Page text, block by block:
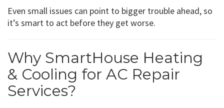
Even small issues can point to bigger trouble ahead, so
it’s smart to act before they get worse.
Why SmartHouse Heating
& Cooling for AC Repair
Services?